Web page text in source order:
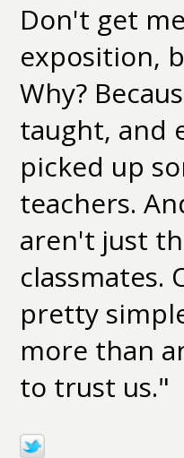
Don't get
exposition,
Why?
taught, and
picked up
teachers.
aren't just
classmates.
pretty
more than
to trust us."